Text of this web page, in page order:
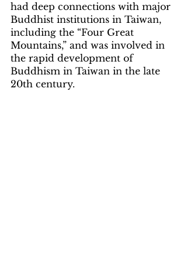
had deep connections with major
Buddhist institutions in Taiwan,
including the “Four Great
Mountains,” and was involved in
the rapid development of
Buddhism in Taiwan in the late
20th century.